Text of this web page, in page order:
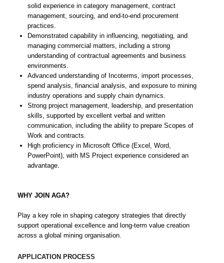
solid experience in category management, contract
management, sourcing, and end-to-end procurement
practices.
Demonstrated capability in influencing, negotiating, and
managing commercial matters, including a strong
understanding of contractual agreements and business
environments.
Advanced understanding of Incoterms, import processes,
spend analysis, financial analysis, and exposure to mining
industry operations and supply chain dynamics.
Strong project management, leadership, and presentation
skills, supported by excellent verbal and written
communication, including the ability to prepare Scopes of
Work and contracts.
High proficiency in Microsoft Office (Excel, Word,
PowerPoint), with MS Project experience considered an
advantage.
WHY JOIN AGA?
Play a key role in shaping category strategies that directly
support operational excellence and long-term value creation
across a global mining organisation.
APPLICATION PROCESS